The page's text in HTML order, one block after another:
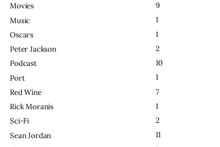
Movies
9
Music
1
Oscars
1
Peter Jackson
2
Podcast
10
Port
1
Red Wine
7
Rick Moranis
1
Sci-Fi
2
Sean Jordan
11